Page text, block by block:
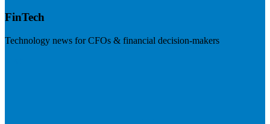
FinTech
Technology news for CFOs & financial decision-makers